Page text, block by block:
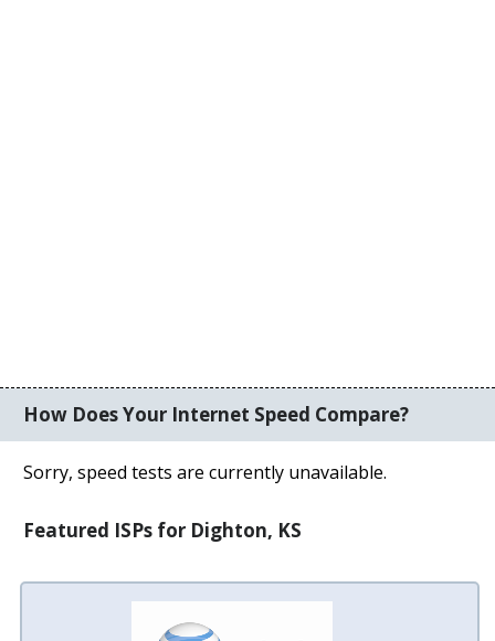
How Does Your Internet Speed Compare?
Sorry, speed tests are currently unavailable.
Featured ISPs for Dighton, KS